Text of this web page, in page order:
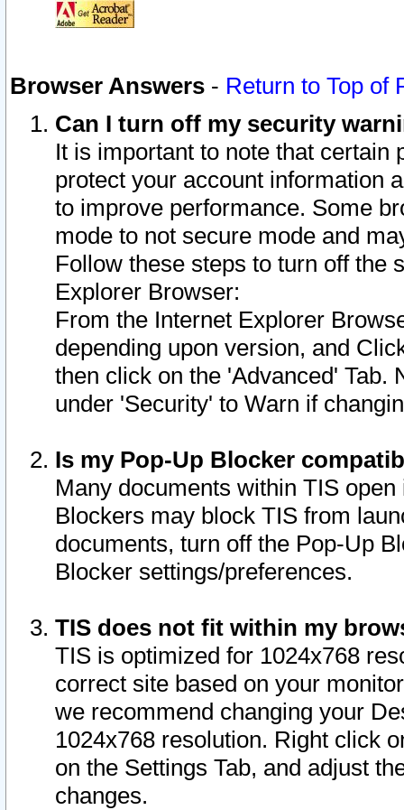
Browser Answers - Return to Top of
Can I turn off my security
It is important to note that
protect your account information
to improve performance. Some
mode to not secure mode and
Follow these steps to turn off the
Explorer Browser:
From the Internet Explorer
depending upon version, and
then click on the 'Advanced' Tab.
under 'Security' to Warn if
Is my Pop-Up Blocker
Many documents within TIS
Blockers may block TIS from
documents, turn off the Pop-Up
Blocker settings/preferences.
TIS does not fit within my
TIS is optimized for 1024x768
correct site based on your
we recommend changing your
1024x768 resolution. Right click
on the Settings Tab, and adjust
changes.